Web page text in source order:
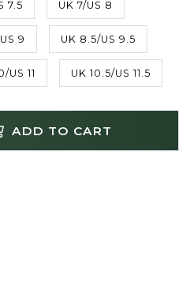
7.5 UK 7/US 8
9 UK 8.5/US 9.5
US 11 UK 10.5/US 11.5
ADD TO CART